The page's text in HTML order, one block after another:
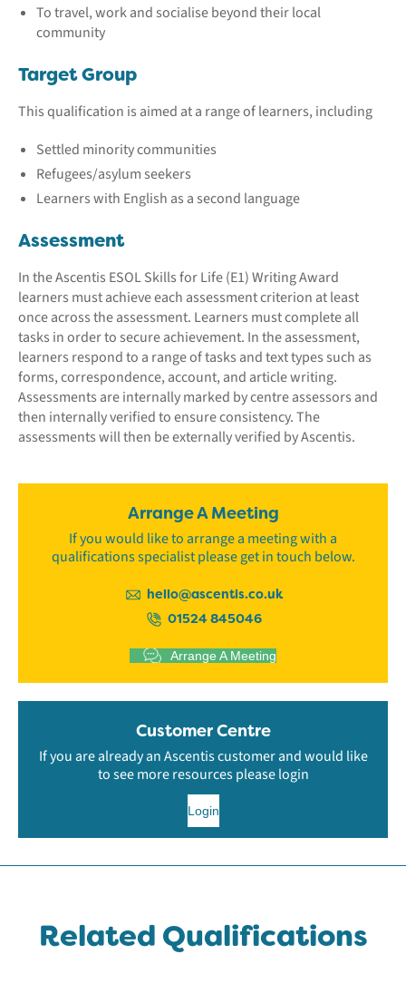
To travel, work and socialise beyond their local
community
Target Group
This qualification is aimed at a range of learners, including
Settled minority communities
Refugees/asylum seekers
Learners with English as a second language
Assessment
In the Ascentis ESOL Skills for Life (E1) Writing Award
learners must achieve each assessment criterion at least
once across the assessment. Learners must complete all
tasks in order to secure achievement. In the assessment,
learners respond to a range of tasks and text types such as
forms, correspondence, account, and article writing.
Assessments are internally marked by centre assessors and
then internally verified to ensure consistency. The
assessments will then be externally verified by Ascentis.
Arrange A Meeting
If you would like to arrange a meeting with a
qualifications specialist please get in touch below.
hello@ascentis.co.uk
01524 845046
Arrange A Meeting
Customer Centre
If you are already an Ascentis customer and would like
to see more resources please login
Login
Related Qualifications